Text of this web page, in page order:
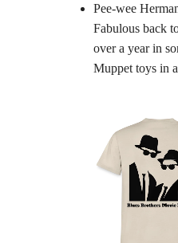
Pee-wee
Fabulous back
over a year in
Muppet toys in